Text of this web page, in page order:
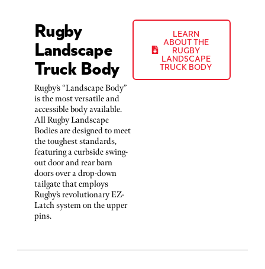
Rugby
Landscape
Truck Body
Rugby’s “Landscape Body”
is the most versatile and
accessible body available.
All Rugby Landscape
Bodies are designed to meet
the toughest standards,
featuring a curbside swing-
out door and rear barn
doors over a drop-down
tailgate that employs
Rugby’s revolutionary EZ-
Latch system on the upper
pins.
LEARN
ABOUT THE
RUGBY
LANDSCAPE
TRUCK BODY